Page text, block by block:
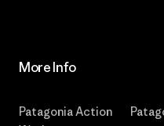
More Info
Patagonia Action